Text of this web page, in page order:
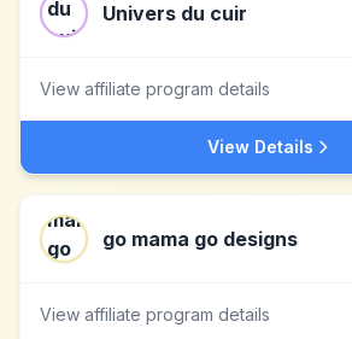
Univers du cuir
View affiliate program details
View Details
go mama go designs
View affiliate program details